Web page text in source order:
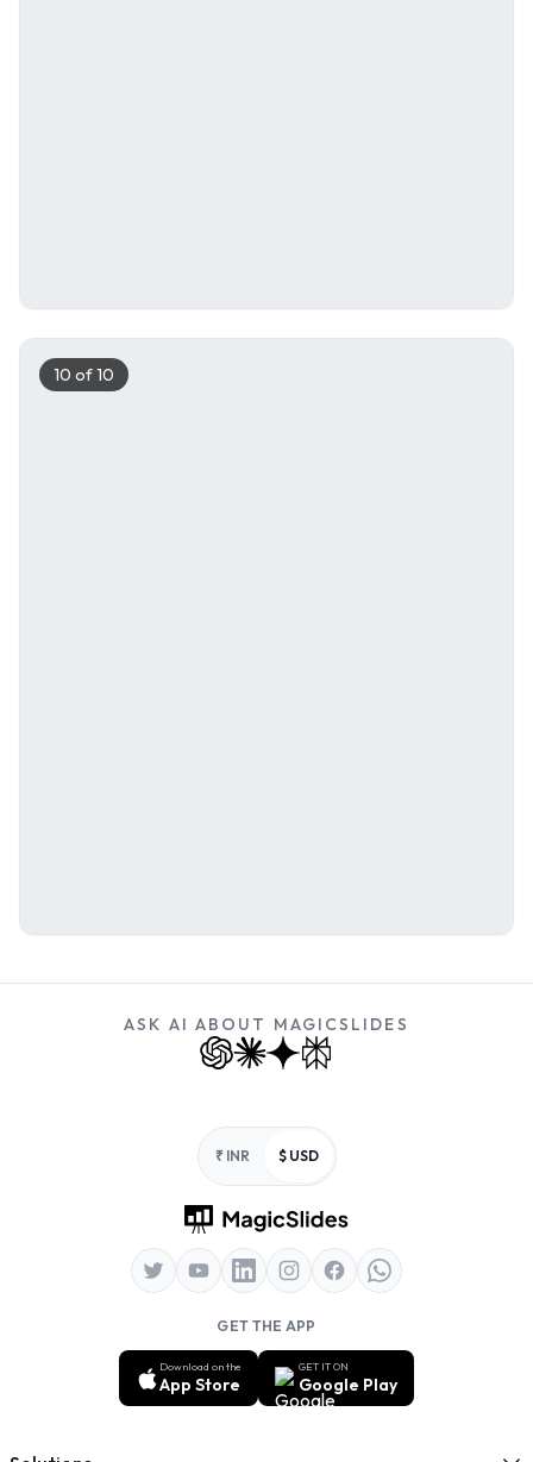
10 of10
ASK AI ABOUT MAGICSLIDES
₹ INR $ USD
GET THE APP
Download on the
App Store
GET IT ON
Google Play